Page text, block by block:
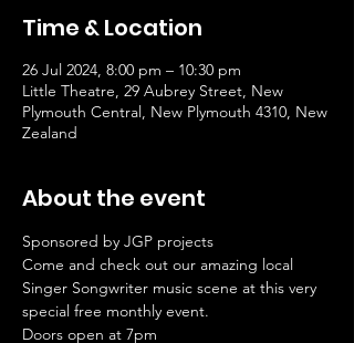
Time & Location
26 Jul 2024, 8:00 pm – 10:30 pm
Little Theatre, 29 Aubrey Street, New
Plymouth Central, New Plymouth 4310, New
Zealand
About the event
Sponsored by JGP projects
Come and check out our amazing local
Singer Songwriter music scene at this very
special free monthly event.
Doors open at 7pm